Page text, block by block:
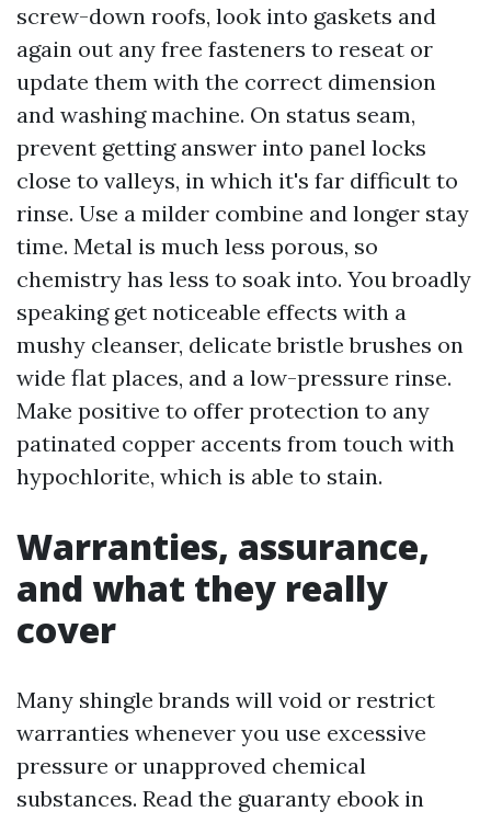
screw-down roofs, look into gaskets and
again out any free fasteners to reseat or
update them with the correct dimension
and washing machine. On status seam,
prevent getting answer into panel locks
close to valleys, in which it's far difficult to
rinse. Use a milder combine and longer stay
time. Metal is much less porous, so
chemistry has less to soak into. You broadly
speaking get noticeable effects with a
mushy cleanser, delicate bristle brushes on
wide flat places, and a low-pressure rinse.
Make positive to offer protection to any
patinated copper accents from touch with
hypochlorite, which is able to stain.
Warranties, assurance,
and what they really
cover
Many shingle brands will void or restrict
warranties whenever you use excessive
pressure or unapproved chemical
substances. Read the guaranty ebook in